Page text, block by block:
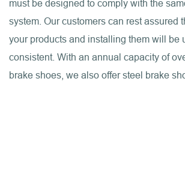
must be designed to comply with the
system. Our customers can rest assured
your products and installing them will be
consistent. With an annual capacity of
brake shoes, we also offer steel brake